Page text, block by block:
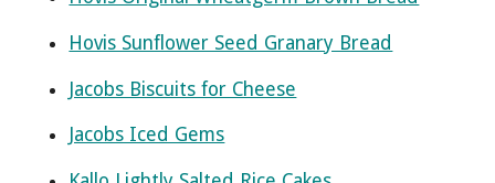
Hovis Sunflower Seed Granary Bread
Jacobs Biscuits for Cheese
Jacobs Iced Gems